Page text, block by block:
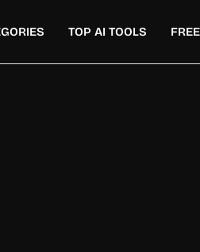
TOP AI TOOLS FREE